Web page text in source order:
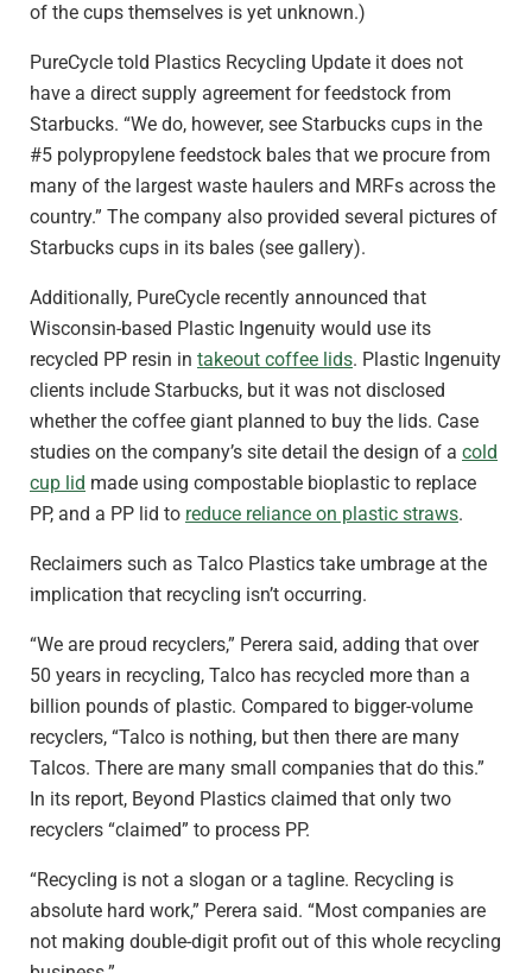
of the cups themselves is yet unknown.)
PureCycle told Plastics Recycling Update it does not
have a direct supply agreement for feedstock from
Starbucks. “We do, however, see Starbucks cups in the
#5 polypropylene feedstock bales that we procure from
many of the largest waste haulers and MRFs across the
country.” The company also provided several pictures of
Starbucks cups in its bales (see gallery).
Additionally, PureCycle recently announced that
Wisconsin-based Plastic Ingenuity would use its
recycled PP resin in takeout coffee lids. Plastic Ingenuity
clients include Starbucks, but it was not disclosed
whether the coffee giant planned to buy the lids. Case
studies on the company’s site detail the design of a cold
cup lid made using compostable bioplastic to replace
PP, and a PP lid to reduce reliance on plastic straws.
Reclaimers such as Talco Plastics take umbrage at the
implication that recycling isn’t occurring.
“We are proud recyclers,” Perera said, adding that over
50 years in recycling, Talco has recycled more than a
billion pounds of plastic. Compared to bigger-volume
recyclers, “Talco is nothing, but then there are many
Talcos. There are many small companies that do this.”
In its report, Beyond Plastics claimed that only two
recyclers “claimed” to process PP.
“Recycling is not a slogan or a tagline. Recycling is
absolute hard work,” Perera said. “Most companies are
not making double-digit profit out of this whole recycling